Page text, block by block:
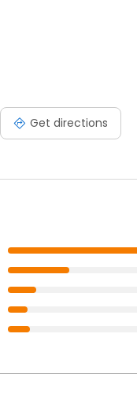
Get directions